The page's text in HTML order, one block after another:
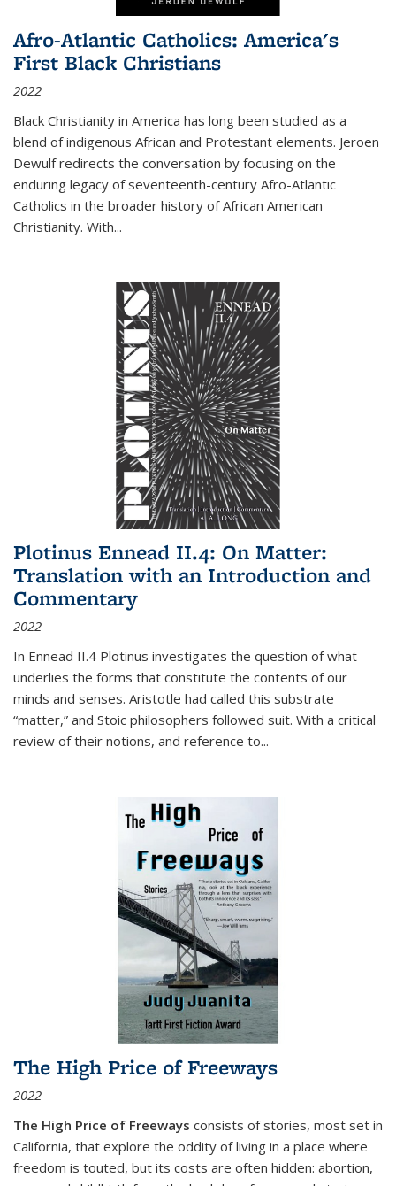
Afro-Atlantic Catholics: America's
First Black Christians
2022
Black Christianity in America has long been studied as a
blend of indigenous African and Protestant elements. Jeroen
Dewulf redirects the conversation by focusing on the
enduring legacy of seventeenth-century Afro-Atlantic
Catholics in the broader history of African American
Christianity. With...
Plotinus Ennead II.4: On Matter:
Translation with an Introduction and
Commentary
2022
In Ennead II.4 Plotinus investigates the question of what
underlies the forms that constitute the contents of our
minds and senses. Aristotle had called this substrate
“matter,” and Stoic philosophers followed suit. With a critical
review of their notions, and reference to...
The High Price of Freeways
2022
The High Price of Freeways consists of stories, most set in
California, that explore the oddity of living in a place where
freedom is touted, but its costs are often hidden: abortion,